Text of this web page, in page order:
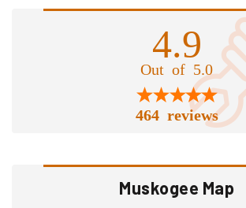
4.9
Out of 5.0
464 reviews
Muskogee Map